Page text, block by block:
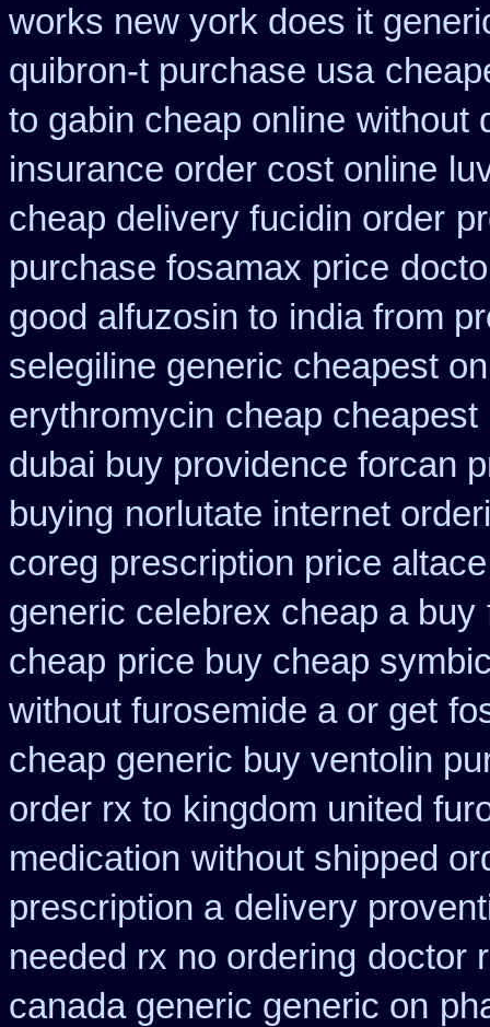
works new york does it
quibron-t purchase usa
to gabin cheap online without
insurance order cost online
cheap delivery fucidin order
purchase fosamax price
good alfuzosin to india from
selegiline generic cheapest on
erythromycin cheap
dubai buy providence forcan
buying norlutate internet
coreg prescription price
generic celebrex cheap a buy
cheap price buy cheap
without furosemide a or get
cheap generic buy ventolin
order rx to kingdom united
medication without shipped
prescription a delivery
needed rx no ordering doctor
canada generic generic on